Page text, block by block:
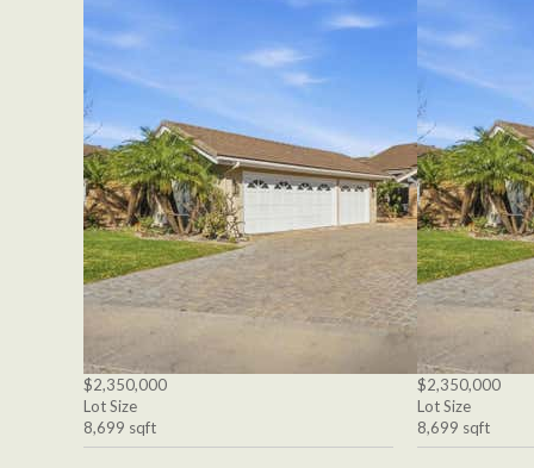
$2,350,000
Lot Size
8,699 sqft
$2,350,000
Lot Size
8,699 sqft